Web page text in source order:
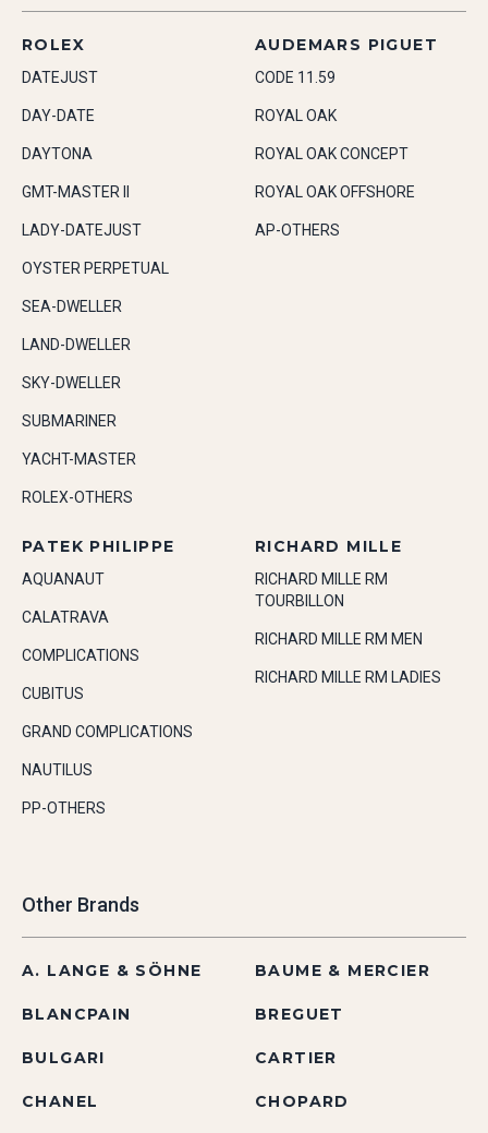
ROLEX
DATEJUST
DAY-DATE
DAYTONA
GMT-MASTER II
LADY-DATEJUST
OYSTER PERPETUAL
SEA-DWELLER
LAND-DWELLER
SKY-DWELLER
SUBMARINER
YACHT-MASTER
ROLEX-OTHERS
AUDEMARS PIGUET
CODE 11.59
ROYAL OAK
ROYAL OAK CONCEPT
ROYAL OAK OFFSHORE
AP-OTHERS
PATEK PHILIPPE
AQUANAUT
CALATRAVA
COMPLICATIONS
CUBITUS
GRAND COMPLICATIONS
NAUTILUS
PP-OTHERS
RICHARD MILLE
RICHARD MILLE RM
TOURBILLON
RICHARD MILLE RM MEN
RICHARD MILLE RM LADIES
Other Brands
A. LANGE & SÖHNE BAUME & MERCIER
BLANCPAIN BREGUET
BULGARI CARTIER
CHANEL CHOPARD